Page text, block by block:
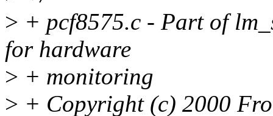
> + pcf8575.c - Part of
for hardware
> + monitoring
> + Copyright (c) 2000